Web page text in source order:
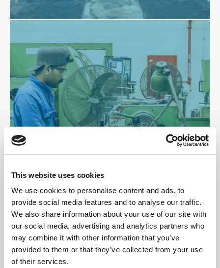
This website uses cookies
We use cookies to personalise content and ads, to
provide social media features and to analyse our traffic.
We also share information about your use of our site with
our social media, advertising and analytics partners who
may combine it with other information that you’ve
provided to them or that they’ve collected from your use
of their services.
Lathe worker at Goltens Dubai